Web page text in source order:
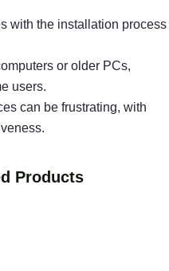
with the installation process
or older PCs,
users.
can be frustrating, with
Products